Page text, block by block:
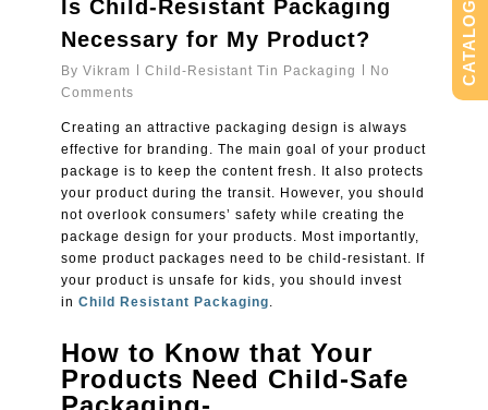
Is Child-Resistant Packaging
Necessary for My Product?
By Vikram Child-Resistant Tin Packaging
No
Comments
Creating an attractive packaging design is always
effective for branding. The main goal of your product
package is to keep the content fresh. It also protects
your product during the transit. However, you should
not overlook consumers’ safety while creating the
package design for your products. Most importantly,
some product packages need to be child-resistant. If
your product is unsafe for kids, you should invest
inChild Resistant Packaging
How to Know that Your
Products Need Child-Safe
CATALOG